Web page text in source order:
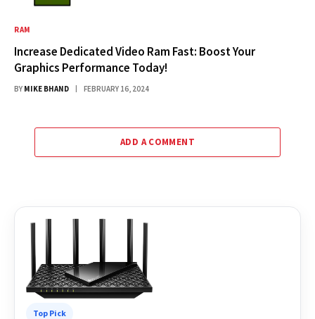
RAM
Increase Dedicated Video Ram Fast: Boost Your
Graphics Performance Today!
BY MIKE BHAND FEBRUARY 16, 2024
ADD A COMMENT
Top Pick